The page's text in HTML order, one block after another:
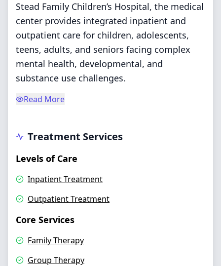
Stead Family Children’s Hospital, the medical
center provides integrated inpatient and
outpatient care for children, adolescents,
teens, adults, and seniors facing complex
mental health, developmental, and
substance use challenges.
Read More
Treatment Services
Levels of Care
Inpatient Treatment
Outpatient Treatment
Core Services
Family Therapy
Group Therapy